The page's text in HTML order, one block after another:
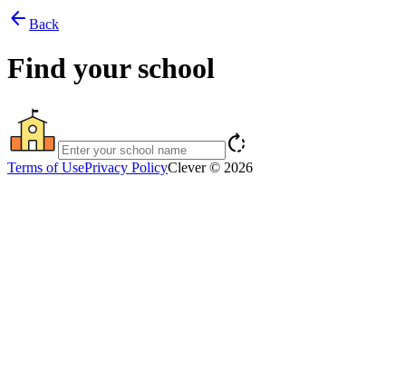
arrow_back Back
Find your school
rotate_right
Terms of UsePrivacy PolicyClever © 2026